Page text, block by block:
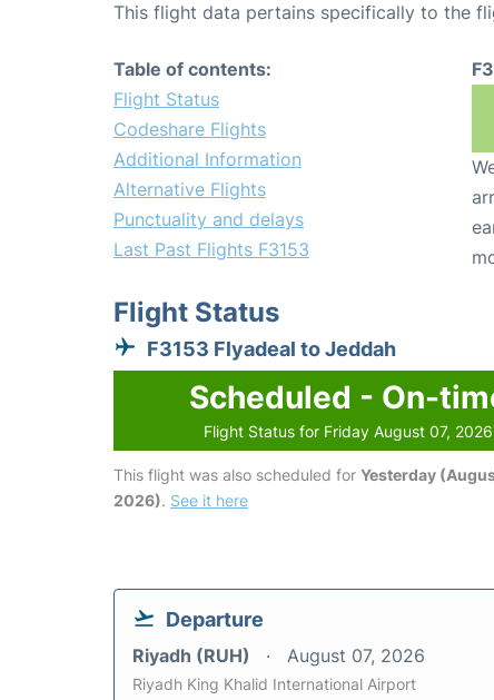
This flight data pertains specifically to the
Table of contents:
Flight Status
Codeshare Flights
Additional Information
Alternative Flights
Punctuality and delays
Last Past Flights F3153
Flight Status
F3153 Flyadeal to Jeddah
Scheduled - On-
Flight Status for Friday August 07, 2026
This flight was also scheduled for Yesterday
2026). See it here
Departure
Riyadh (RUH) August 07, 2026
Riyadh King Khalid International Airport